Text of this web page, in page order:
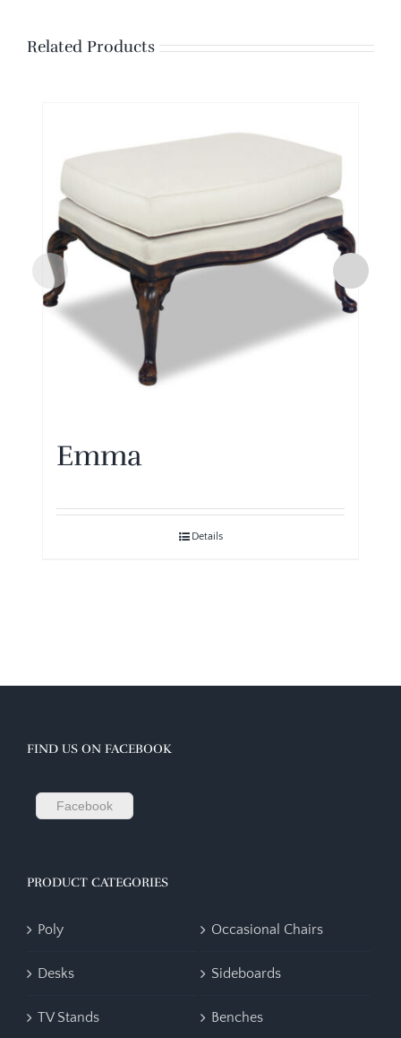
Related Products
Emma
Details
FIND US ON FACEBOOK
Facebook
PRODUCT CATEGORIES
Poly Occasional Chairs
Desks Sideboards
TV Stands Benches